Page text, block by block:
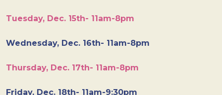
Tuesday, Dec. 15th- 11am-8pm
Wednesday, Dec. 16th- 11am-8pm
Thursday, Dec. 17th- 11am-8pm
Friday, Dec. 18th- 11am-9:30pm